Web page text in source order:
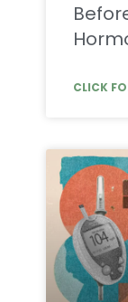
CLICK